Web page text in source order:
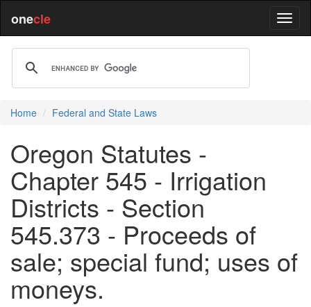
onecle
Home Federal and State Laws
Oregon Statutes -
Chapter 545 - Irrigation
Districts - Section
545.373 - Proceeds of
sale; special fund; uses of
moneys.